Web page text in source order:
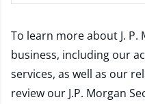
To learn more about J.
business, including our
services, as well as our
review our J.P. Morgan